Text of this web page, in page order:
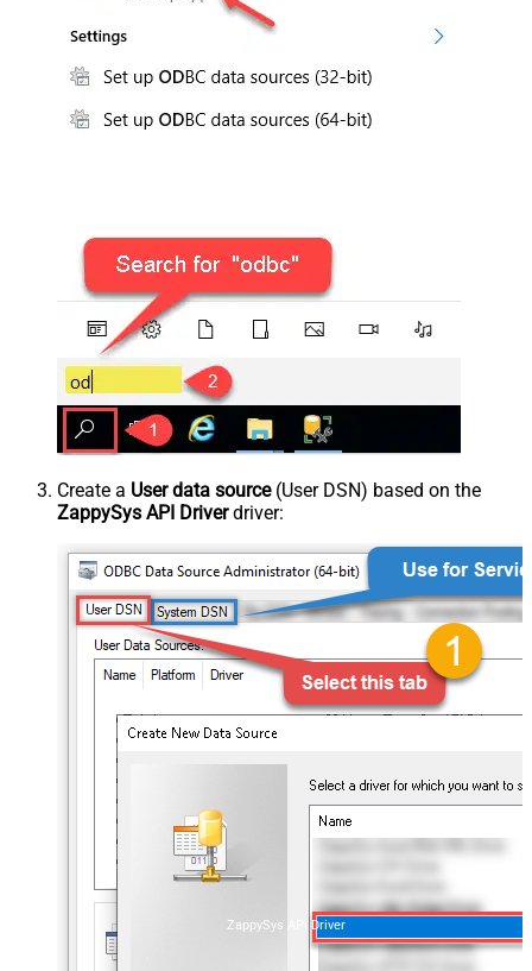
Create a User data source(User DSN) based on the
ZappySys API Driverdriver:
ZappySys API Driver